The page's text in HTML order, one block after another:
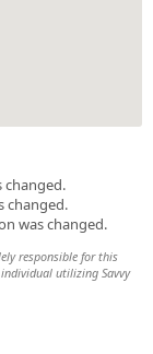
changed.
changed.
was changed.
responsible for this
utilizing Savvy